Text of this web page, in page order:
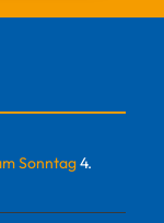
Sonntag4.